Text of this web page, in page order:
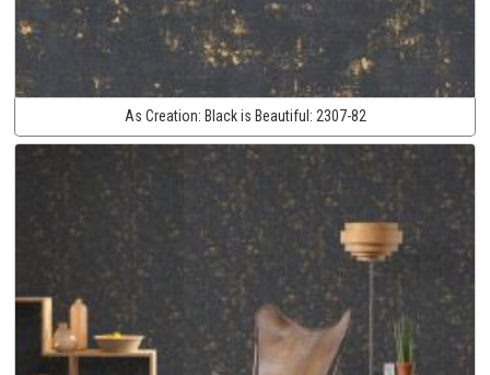
As Creation: Black is Beautiful: 2307-82